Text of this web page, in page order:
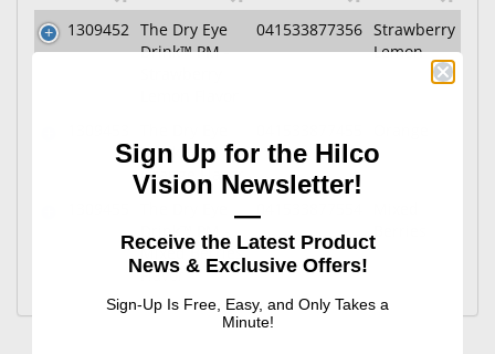
1309452 The Dry Eye
Drink™ PM -
041533877356 Strawberry
Lemon
Drink™ PM -
Orange Flavor
Drink™ PM -
Mixed Berries
Flavor
Sign Up for the Hilco
Vision Newsletter!
—
Receive the Latest Product
News & Exclusive Offers!
Sign-Up Is Free, Easy, and Only Takes a
Minute!